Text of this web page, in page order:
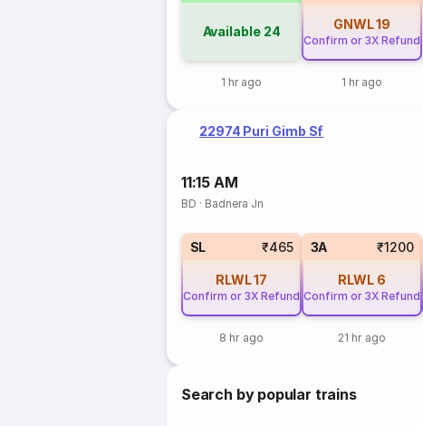
Available 24
1 hr ago
GNWL19
Confirm or 3X Refund
1 hr ago
22974 Puri Gimb Sf
11:15 AM
BD · Badnera Jn
SL ₹465
RLWL17
Confirm or 3X Refund
8 hr ago
3A ₹1200
RLWL 6
Confirm or 3X Refund
21 hr ago
Search by popular trains